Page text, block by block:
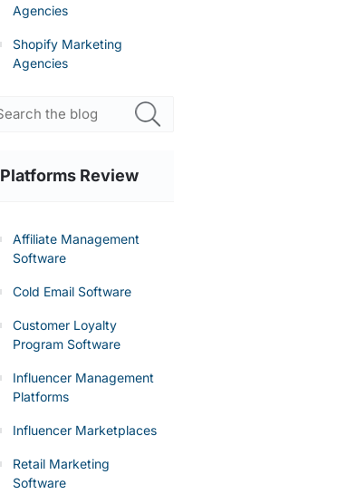
Agencies
Shopify Marketing
Agencies
Platforms Review
Affiliate Management
Software
Cold Email Software
Customer Loyalty
Program Software
Influencer Management
Platforms
Influencer Marketplaces
Retail Marketing
Software